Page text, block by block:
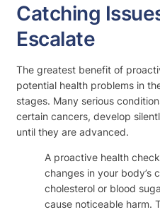
Catching
Escalate
The greatest benefit of
potential health problems in
stages. Many serious
certain cancers, develop
until they are advanced.
A proactive health
changes in your body’s
cholesterol or blood
cause noticeable harm.